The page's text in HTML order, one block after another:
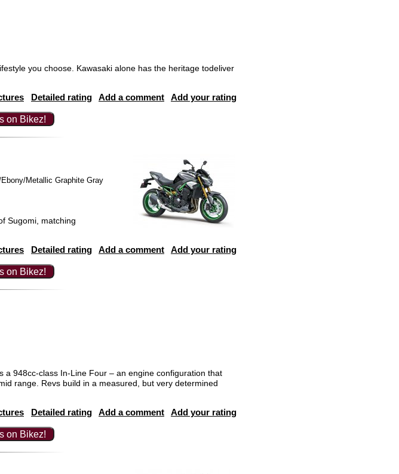
you choose. Kawasaki alone has the heritage todeliver
Detailed rating Add a comment Add your rating
on Bikez!
Metallic Graphite Gray
Sugomi, matching
Detailed rating Add a comment Add your rating
on Bikez!
a 948cc-class In-Line Four – an engine configuration that
range. Revs build in a measured, but very determined
Detailed rating Add a comment Add your rating
on Bikez!